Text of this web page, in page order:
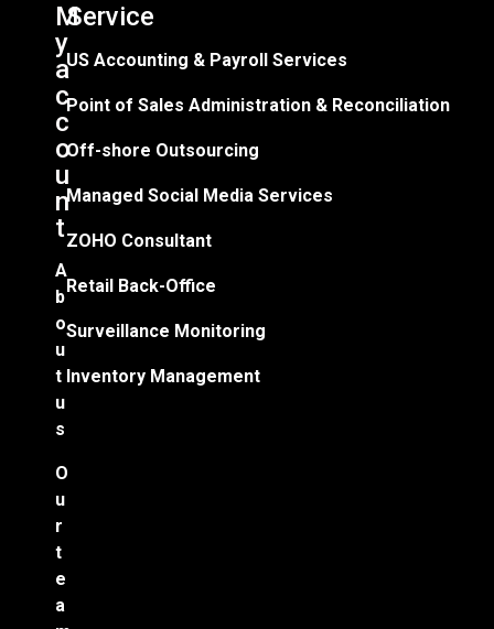
M
y
a
c
c
o
u
n
t
A
b
o
u
t
u
s
O
u
r
t
e
a
Service​
US Accounting & Payroll Services
Point of Sales Administration & Reconciliation
Off-shore Outsourcing
Managed Social Media Services
ZOHO Consultant
Retail Back-Office
Surveillance Monitoring
Inventory Management